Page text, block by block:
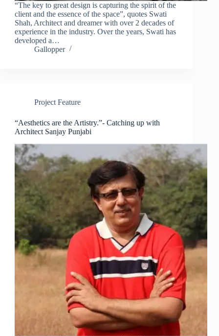
“The key to great design is capturing the spirit of the
client and the essence of the space”, quotes Swati
Shah, Architect and dreamer with over 2 decades of
experience in the industry. Over the years, Swati has
developed a…
Gallopper
Project Feature
“Aesthetics are the Artistry.”- Catching up with
Architect Sanjay Punjabi
this